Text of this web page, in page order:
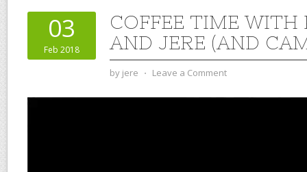
03
Feb 2018
COFFEE TIME WITH
AND JERE (AND
by jere ⋅ Leave a Comment